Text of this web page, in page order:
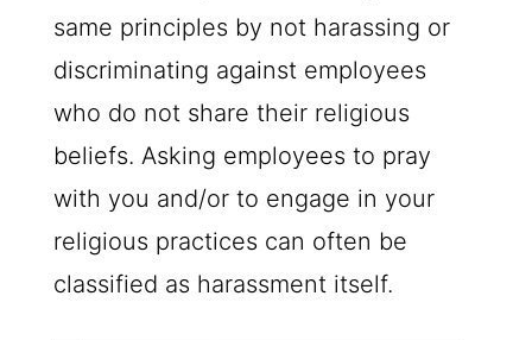
same principles by not harassing or
discriminating against employees
who do not share their religious
beliefs. Asking employees to pray
with you and/or to engage in your
religious practices can often be
classified as harassment itself.